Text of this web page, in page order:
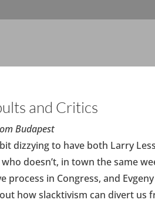
and Critics
Budapest
dizzying to have both Larry
doesn’t, in town the same
process in Congress, and
how slacktivism can divert us